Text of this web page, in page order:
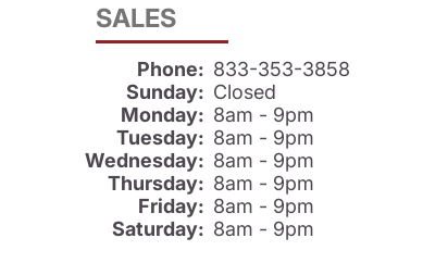
SALES
Phone: 833-353-3858
Sunday: Closed
Monday: 8am - 9pm
Tuesday: 8am - 9pm
Wednesday: 8am - 9pm
Thursday: 8am - 9pm
Friday: 8am - 9pm
Saturday: 8am - 9pm